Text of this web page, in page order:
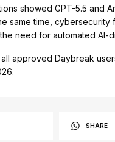
showed GPT-5.5 and
same time,
need for automated AI-
approved Daybreak
SHARE